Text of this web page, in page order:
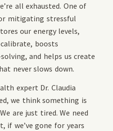
all exhausted. One of
mitigating stressful
our energy levels,
boosts
and helps us create
never slows down.
expert Dr. Claudia
we think something is
are just tired. We need
if we’ve gone for years